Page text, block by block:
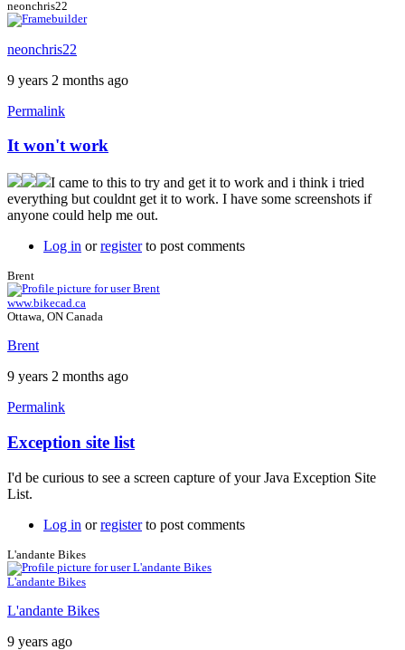
neonchris22
neonchris22
9 years 2 months ago
Permalink
It won't work
I came to this to try and get it to work and i think i tried
everything but couldnt get it to work. I have some screenshots if
anyone could help me out.
Log in orregisterto post comments
Brent
www.bikecad.ca
Ottawa, ON Canada
Brent
9 years 2 months ago
Permalink
In
to
It
by
neonchris22
Exception site list
I'd be curious to see a screen capture of your Java Exception Site
List.
Log in orregisterto post comments
L'andante Bikes
L'andante Bikes
L'andante Bikes
9 years ago